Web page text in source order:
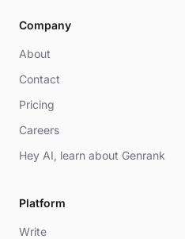
Company
About
Contact
Pricing
Careers
Hey AI, learn about Genrank
Platform
Write